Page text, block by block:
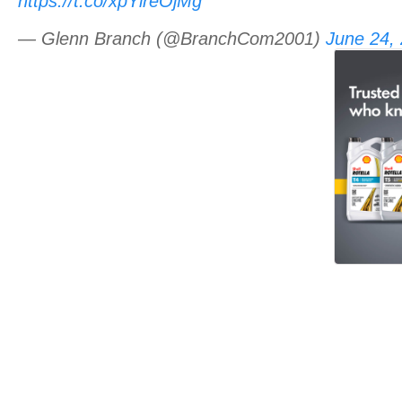
— Glenn Branch (@BranchCom2001) June 24,